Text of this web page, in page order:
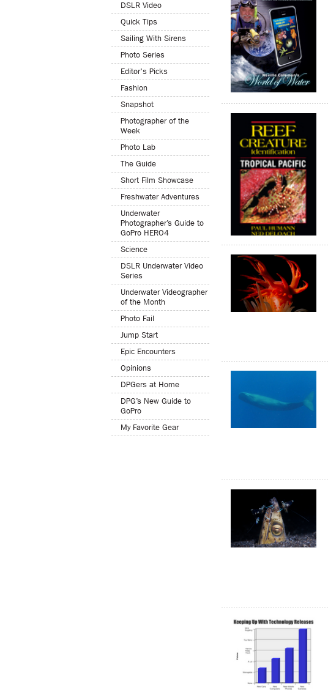
DSLR Video
Quick Tips
Sailing With Sirens
Photo Series
Editor's Picks
Fashion
Snapshot
Photographer of the
Week
Photo Lab
The Guide
Short Film Showcase
Freshwater Adventures
Underwater
Photographer’s Guide to
GoPro HERO4
Science
DSLR Underwater Video
Series
Underwater Videographer
of the Month
Photo Fail
Jump Start
Epic Encounters
Opinions
DPGers at Home
DPG’s New Guide to
GoPro
My Favorite Gear